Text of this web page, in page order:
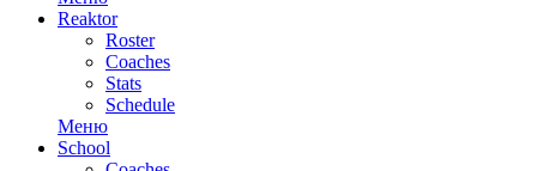
Reaktor
Roster
Coaches
Stats
Schedule
Меню
School